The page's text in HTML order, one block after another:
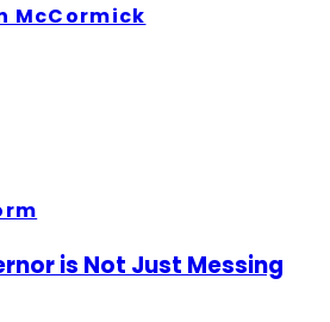
McCormick
is Not Just Messing